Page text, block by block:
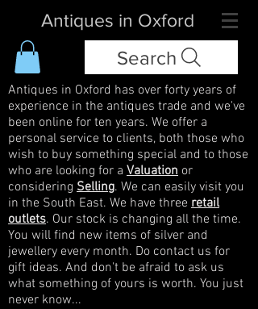
Antiques in Oxford
Search
Antiques in Oxford has over forty years of
experience in the antiques trade and we've
been online for ten years. We offer a
personal service to clients, both those who
wish to buy something special and to those
who are looking for a Valuation or
considering Selling. We can easily visit you
in the South East. We have three retail
outlets. Our stock is changing all the time.
You will find new items of silver and
jewellery every month. Do contact us for
gift ideas. And don't be afraid to ask us
what something of yours is worth. You just
never know...